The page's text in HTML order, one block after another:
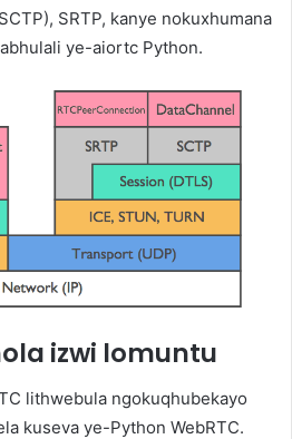
SRTP, kanye nokuxhumana
ye-aiortc Python.
izwi lomuntu
lithwebula ngokuqhubekayo
kuseva ye-Python WebRTC.